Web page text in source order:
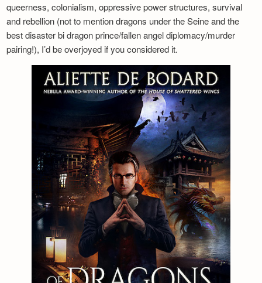
queerness, colonialism, oppressive power structures, survival
and rebellion (not to mention dragons under the Seine and the
best disaster bi dragon prince/fallen angel diplomacy/murder
pairing!), I’d be overjoyed if you considered it.